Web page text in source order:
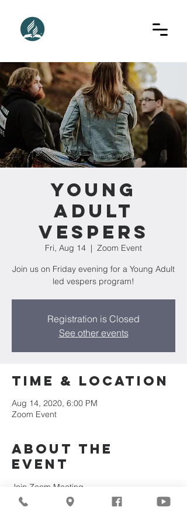
Young
Adult
Vespers
Fri, Aug 14
  |
Zoom Event
Join us on Friday evening for a Young Adult
led vespers program!
Registration is Closed
See other events
Time & Location
Aug 14, 2020, 6:00 PM
Zoom Event
About the
Event
Join Zoom Meeting
https://zoom.us/j/8792690972?